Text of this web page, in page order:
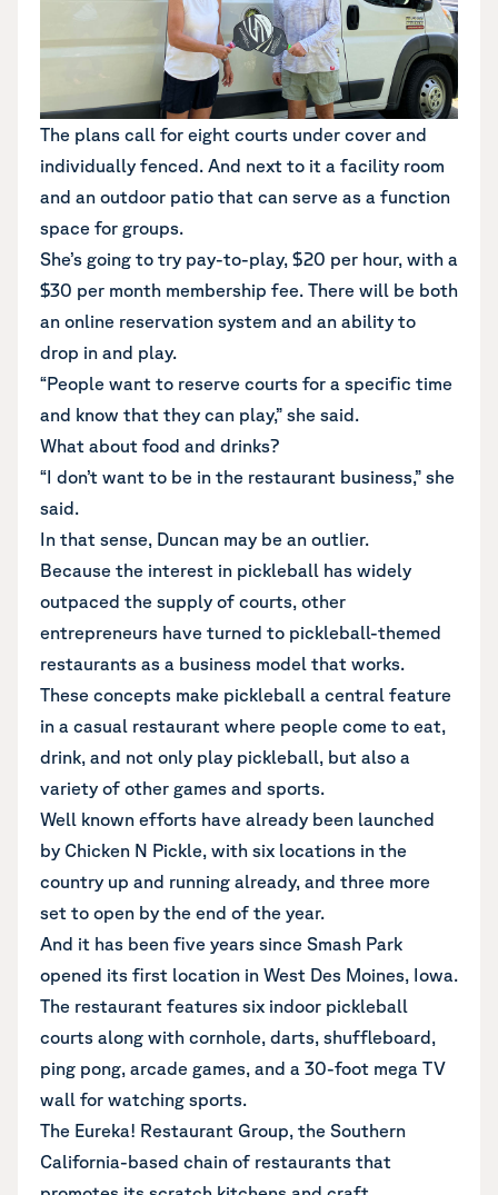
The plans call for eight courts under cover and
individually fenced. And next to it a facility room
and an outdoor patio that can serve as a function
space for groups.
She’s going to try pay-to-play, $20 per hour, with a
$30 per month membership fee. There will be both
an online reservation system and an ability to
drop in and play.
“People want to reserve courts for a specific time
and know that they can play,” she said.
What about food and drinks?
“I don’t want to be in the restaurant business,” she
said.
In that sense, Duncan may be an outlier.
Because the interest in pickleball has widely
outpaced the supply of courts, other
entrepreneurs have turned to pickleball-themed
restaurants as a business model that works.
These concepts make pickleball a central feature
in a casual restaurant where people come to eat,
drink, and not only play pickleball, but also a
variety of other games and sports.
Well known efforts have already been launched
by Chicken N Pickle, with six locations in the
country up and running already, and three more
set to open by the end of the year.
And it has been five years since Smash Park
opened its first location in West Des Moines, Iowa.
The restaurant features six indoor pickleball
courts along with cornhole, darts, shuffleboard,
ping pong, arcade games, and a 30-foot mega TV
wall for watching sports.
The Eureka! Restaurant Group, the Southern
California-based chain of restaurants that